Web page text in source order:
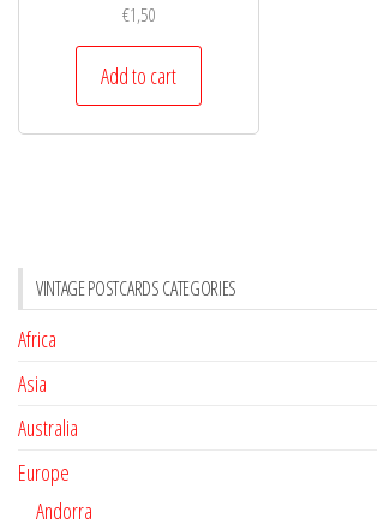
€1,50
Add to cart
VINTAGE POSTCARDS CATEGORIES
Africa
Asia
Australia
Europe
Andorra